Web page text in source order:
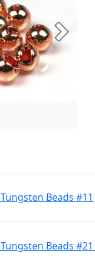
Next
Beads #11
Beads